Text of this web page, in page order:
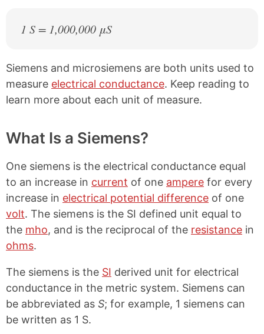
1 S = 1,000,000 μS
Siemens and microsiemens are both units used to
measure electrical conductance. Keep reading to
learn more about each unit of measure.
What Is a Siemens?
One siemens is the electrical conductance equal
to an increase in current of one ampere for every
increase in electrical potential difference of one
volt. The siemens is the SI defined unit equal to
the mho, and is the reciprocal of the resistance in
ohms.
The siemens is the SI derived unit for electrical
conductance in the metric system. Siemens can
be abbreviated as S; for example, 1 siemens can
be written as 1 S.